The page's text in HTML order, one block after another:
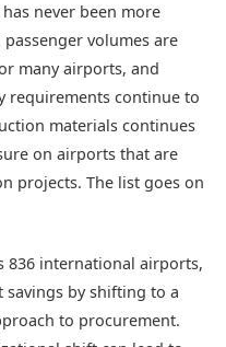
never been more
volumes are
many airports, and
requirements continue to
materials continues
on airports that are
projects. The list goes on
836 international airports,
savings by shifting to a
to procurement.